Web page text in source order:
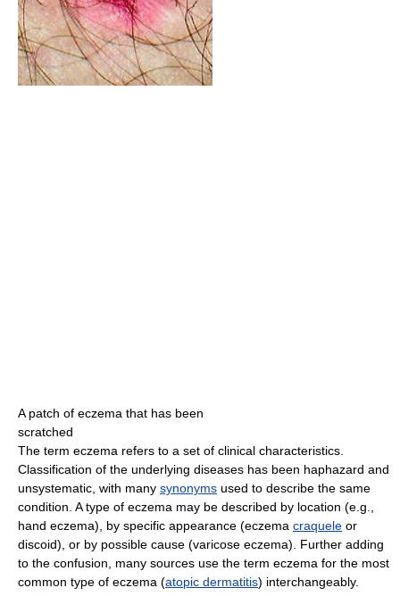
A patch of eczema that has been
scratched
The term eczema refers to a set of clinical characteristics.
Classification of the underlying diseases has been haphazard and
unsystematic, with many synonyms used to describe the same
condition. A type of eczema may be described by location (e.g.,
hand eczema), by specific appearance (eczema craquele or
discoid), or by possible cause (varicose eczema). Further adding
to the confusion, many sources use the term eczema for the most
common type of eczema (atopic dermatitis) interchangeably.